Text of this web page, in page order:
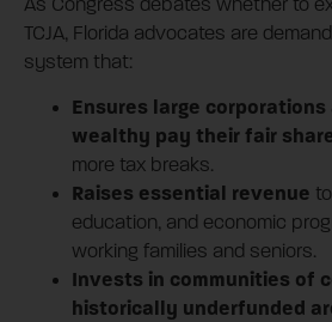
As Congress debates whether to
TCJA, Florida advocates are
system that:
Ensures large
wealthy pay their fair
more tax breaks.
Raises essential revenue
education, and economic
working families and seniors.
Invests in communities of
historically underfunded